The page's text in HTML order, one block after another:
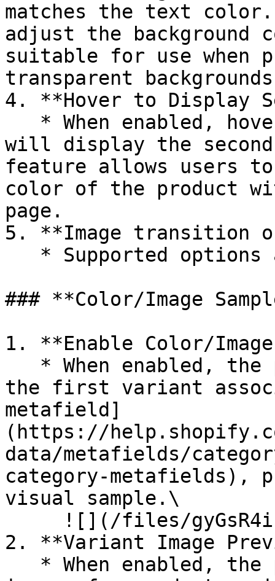
matches the text
adjust the
suitable for use when
transparent
4. **Hover to Display
will display the
feature allows users
color of the product
page.
5. **Image transition
### **Color/Image
1. **Enable Color/
the first variant
metafield]
(https://
data/metafields/
category-metafields),
visual sample.\
2. **Variant Image